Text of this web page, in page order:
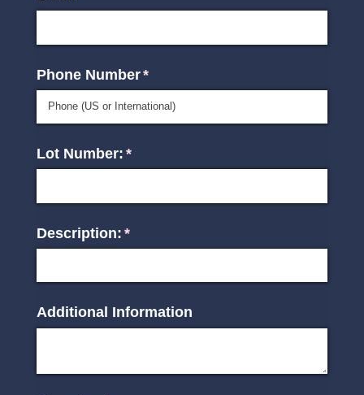
Phone Number*
(required)
Lot Number: *
(required)
Description: *
(required)
Additional Information